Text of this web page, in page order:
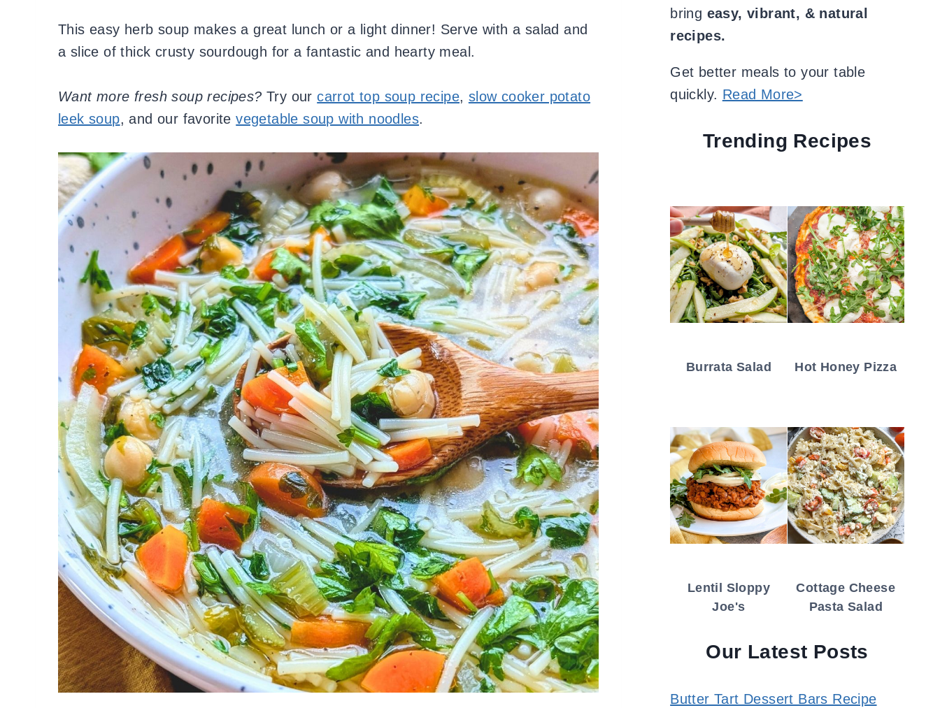
This easy herb soup makes a great lunch or a light dinner! Serve with a salad and
a slice of thick crusty sourdough for a fantastic and hearty meal.
Want more fresh soup recipes? Try ourcarrot top soup recipe, slow cooker potato
leek soup, and our favoritevegetable soup with noodles.
bring easy, vibrant, & natural
recipes.
Get better meals to your table
quickly. Read More>
Trending Recipes
Burrata Salad Hot Honey Pizza
Lentil Sloppy
Joe's
Cottage Cheese
Pasta Salad
Our Latest Posts
Butter Tart Dessert Bars Recipe